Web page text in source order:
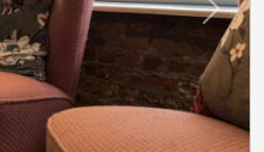
Next